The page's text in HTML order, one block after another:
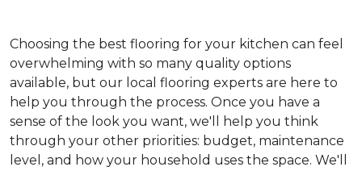
Choosing the best flooring for your kitchen can feel
overwhelming with so many quality options
available, but our local flooring experts are here to
help you through the process. Once you have a
sense of the look you want, we'll help you think
through your other priorities: budget, maintenance
level, and how your household uses the space. We'll